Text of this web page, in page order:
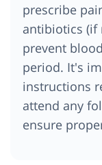
prescribe
antibiotics (if
prevent
period. It's
instructions
attend any
ensure